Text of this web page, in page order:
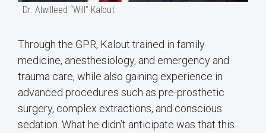
Dr. Alwilleed “Will” Kalout
Through the GPR, Kalout trained in family
medicine, anesthesiology, and emergency and
trauma care, while also gaining experience in
advanced procedures such as pre-prosthetic
surgery, complex extractions, and conscious
sedation. What he didn’t anticipate was that this